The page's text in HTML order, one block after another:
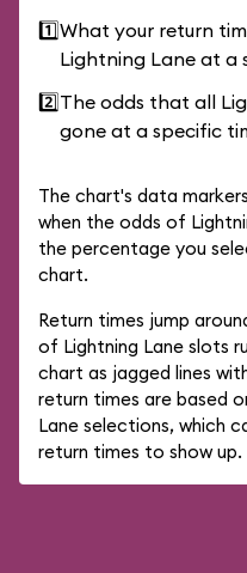
1️⃣What your return
Lightning Lane at a
2️⃣The odds that all
gone at a specific
The chart's data
when the odds of
the percentage you
chart.
Return times jump
of Lightning Lane slots
chart as jagged lines
return times are based
Lane selections, which
return times to show up.